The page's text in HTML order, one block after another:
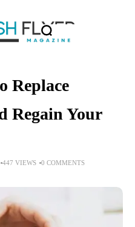
Replace
Regain Your
447 VIEWS 0 COMMENTS